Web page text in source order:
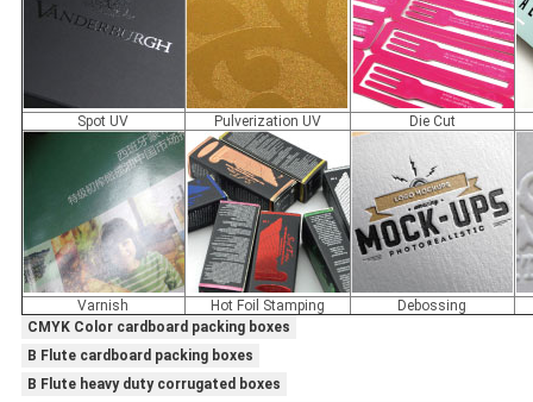
Spot UV Pulverization UV Die Cut
Varnish Hot Foil Stamping
Debossing
CMYK Color cardboard packing boxes
B Flute cardboard packing boxes
B Flute heavy duty corrugated boxes